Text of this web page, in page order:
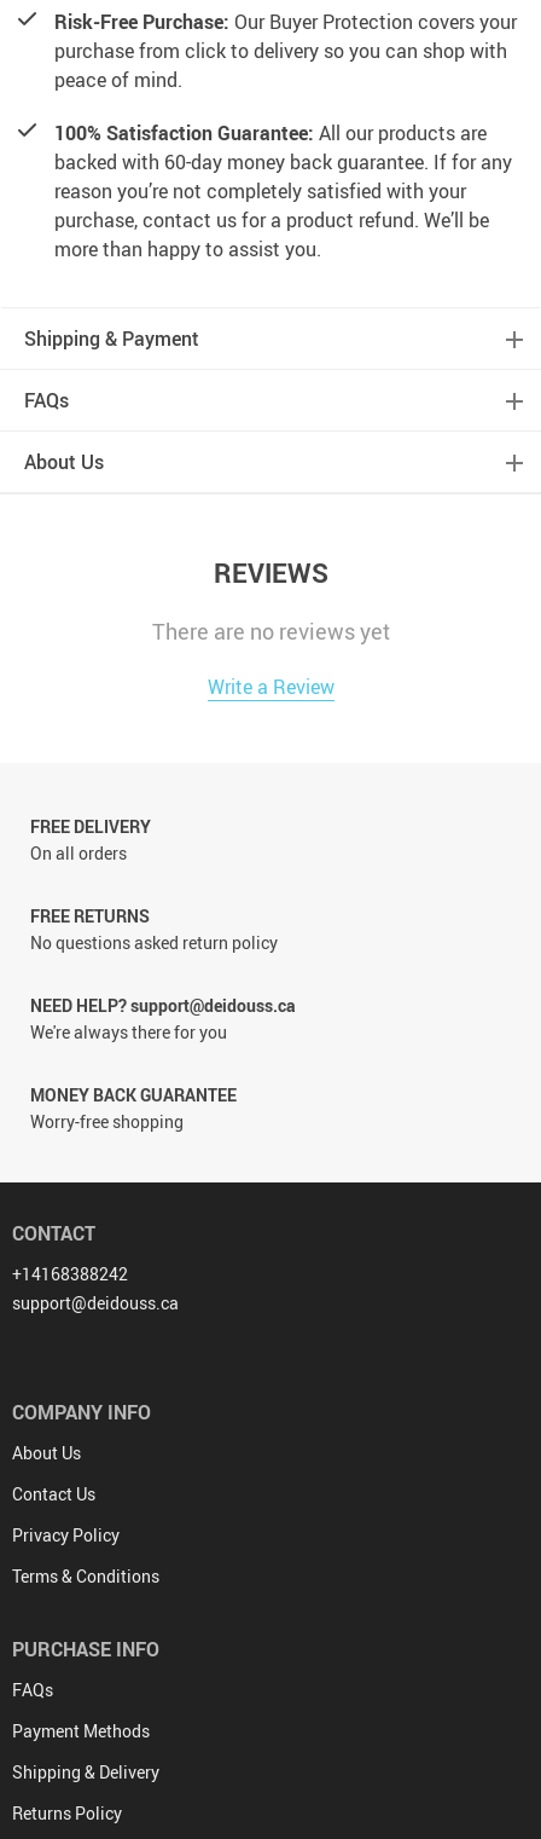
Risk-Free Purchase: Our Buyer Protection covers your
purchase from click to delivery so you can shop with
peace of mind.
100% Satisfaction Guarantee: All our products are
backed with 60-day money back guarantee. If for any
reason you’re not completely satisfied with your
purchase, contact us for a product refund. We’ll be
more than happy to assist you.
Shipping & Payment
FAQs
About Us
REVIEWS
There are no reviews yet
Write a Review
FREE DELIVERY
On all orders
FREE RETURNS
No questions asked return policy
NEED HELP? support@deidouss.ca
We're always there for you
MONEY BACK GUARANTEE
Worry-free shopping
CONTACT
+14168388242
support@deidouss.ca
COMPANY INFO
About Us
Contact Us
Privacy Policy
Terms & Conditions
PURCHASE INFO
FAQs
Payment Methods
Shipping & Delivery
Returns Policy